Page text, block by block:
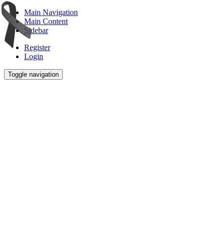
Main Navigation
Main Content
Sidebar
Register
Login
Toggle navigation